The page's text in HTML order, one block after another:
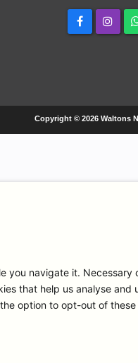
Copyright © 2026 Waltons
navigate it.
that help us analyse
option to opt-out of